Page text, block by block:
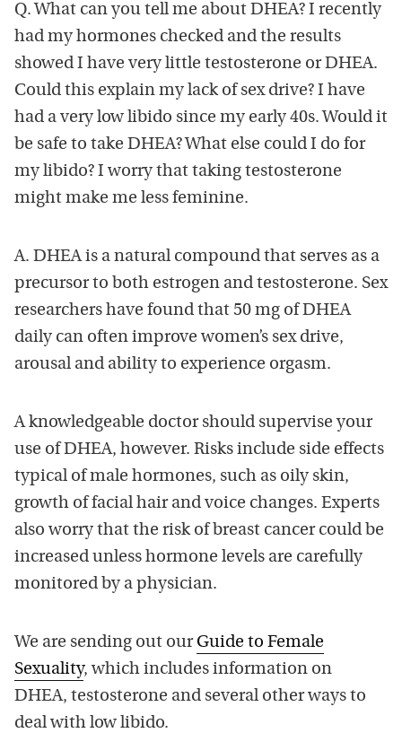
Q. What can you tell me about DHEA? I recently
had my hormones checked and the results
showed I have very little testosterone or DHEA.
Could this explain my lack of sex drive? I have
had a very low libido since my early 40s. Would it
be safe to take DHEA? What else could I do for
my libido? I worry that taking testosterone
might make me less feminine.
A. DHEA is a natural compound that serves as a
precursor to both estrogen and testosterone. Sex
researchers have found that 50 mg of DHEA
daily can often improve women’s sex drive,
arousal and ability to experience orgasm.
A knowledgeable doctor should supervise your
use of DHEA, however. Risks include side effects
typical of male hormones, such as oily skin,
growth of facial hair and voice changes. Experts
also worry that the risk of breast cancer could be
increased unless hormone levels are carefully
monitored by a physician.
We are sending out our Guide to Female
Sexuality, which includes information on
DHEA, testosterone and several other ways to
deal with low libido.